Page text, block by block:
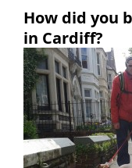
How did you
in Cardiff?